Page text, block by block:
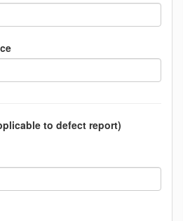
to defect report)